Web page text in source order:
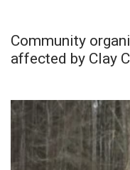
Community
affected by Clay